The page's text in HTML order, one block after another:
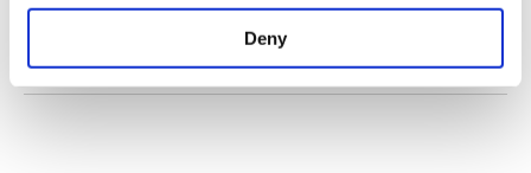
make our website more functional and
personal as well as for advertising/marketing
Deny
PREV 1 2 3 4 5 NEXT